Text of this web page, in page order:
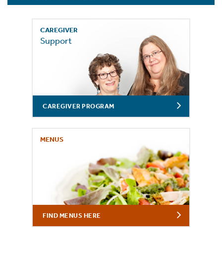
CAREGIVER
Support
CAREGIVER PROGRAM
MENUS
FIND MENUS HERE